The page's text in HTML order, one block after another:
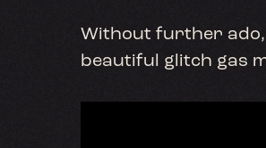
Without further
beautiful glitch gas